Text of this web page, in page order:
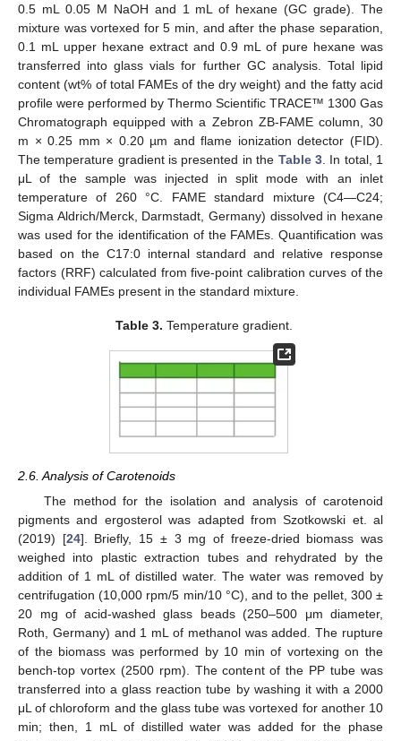
0.5 mL 0.05 M NaOH and 1 mL of hexane (GC grade). The
mixture was vortexed for 5 min, and after the phase separation,
0.1 mL upper hexane extract and 0.9 mL of pure hexane was
transferred into glass vials for further GC analysis. Total lipid
content (wt% of total FAMEs of the dry weight) and the fatty acid
profile were performed by Thermo Scientific TRACE™ 1300 Gas
Chromatograph equipped with a Zebron ZB-FAME column, 30
m × 0.25 mm × 0.20 µm and flame ionization detector (FID).
The temperature gradient is presented in the Table 3. In total, 1
μL of the sample was injected in split mode with an inlet
temperature of 260 °C. FAME standard mixture (C4—C24;
Sigma Aldrich/Merck, Darmstadt, Germany) dissolved in hexane
was used for the identification of the FAMEs. Quantification was
based on the C17:0 internal standard and relative response
factors (RRF) calculated from five-point calibration curves of the
individual FAMEs present in the standard mixture.
Table 3. Temperature gradient.
2.6. Analysis of Carotenoids
The method for the isolation and analysis of carotenoid
pigments and ergosterol was adapted from Szotkowski et. al
(2019) [24]. Briefly, 15 ± 3 mg of freeze-dried biomass was
weighed into plastic extraction tubes and rehydrated by the
addition of 1 mL of distilled water. The water was removed by
centrifugation (10,000 rpm/5 min/10 °C), and to the pellet, 300 ±
20 mg of acid-washed glass beads (250–500 μm diameter,
Roth, Germany) and 1 mL of methanol was added. The rupture
of the biomass was performed by 10 min of vortexing on the
bench-top vortex (2500 rpm). The content of the PP tube was
transferred into a glass reaction tube by washing it with a 2000
μL of chloroform and the glass tube was vortexed for another 10
min; then, 1 mL of distilled water was added for the phase